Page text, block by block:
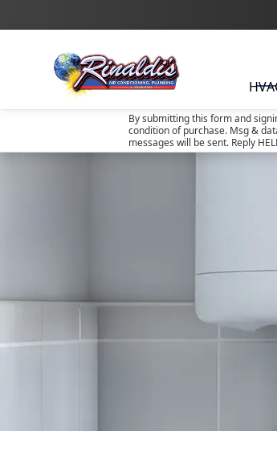
By submitting this form and
condition of purchase. Msg &
messages will be sent. Reply